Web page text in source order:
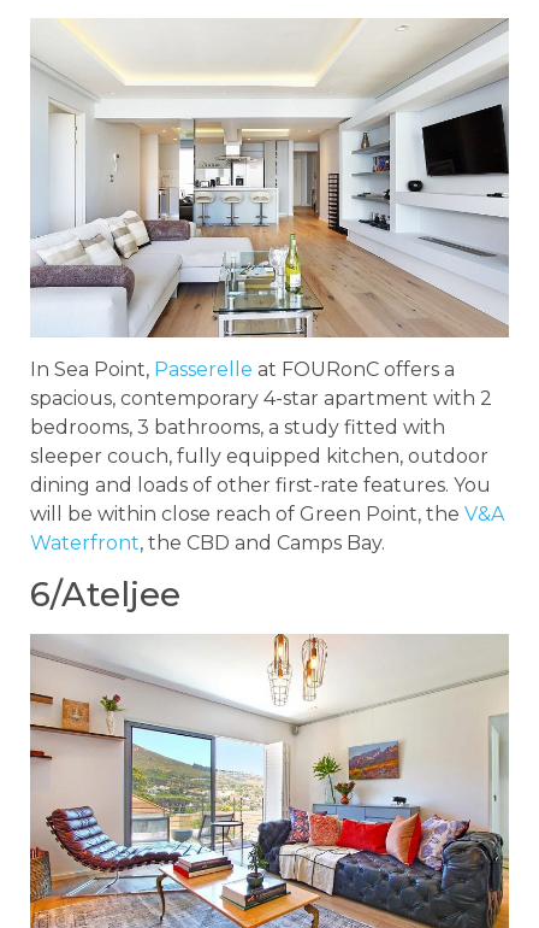
In Sea Point, Passerelle at FOURonC offers a
spacious, contemporary 4-star apartment with 2
bedrooms, 3 bathrooms, a study fitted with
sleeper couch, fully equipped kitchen, outdoor
dining and loads of other first-rate features. You
will be within close reach of Green Point, the V&A
Waterfront, the CBD and Camps Bay.
6/Ateljee